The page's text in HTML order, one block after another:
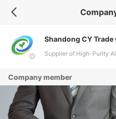
Shandong CY Trade
Supplier of High-Purity
Company member